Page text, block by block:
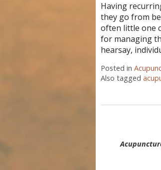
Having
they go from
often little one
for managing
hearsay,
Posted in
Also tagged